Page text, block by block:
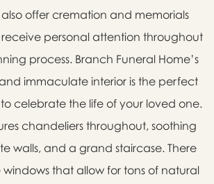
also offer cremation and memorials
receive personal attention throughout
process. Branch Funeral Home’s
immaculate interior is the perfect
to celebrate the life of your loved one.
chandeliers throughout, soothing
walls, and a grand staircase. There
that allow for tons of natural